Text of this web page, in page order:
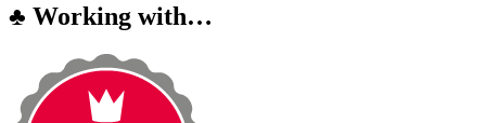
♣ Working with…